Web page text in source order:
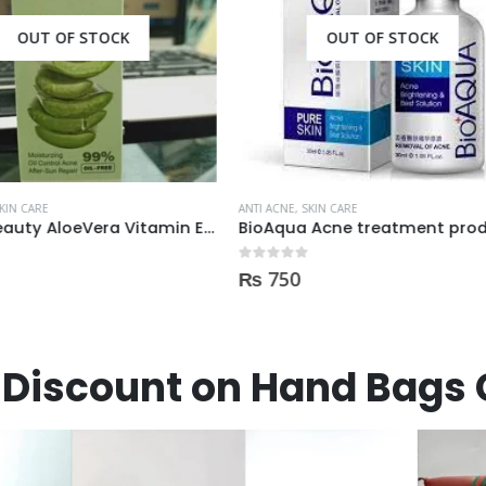
OUT OF STOCK
,SKIN CARE
Acne treatment products ANTI ACNE ,SKIN CARE
0 out of 5
on Hand